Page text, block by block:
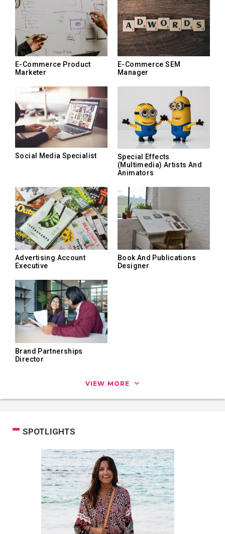
E-Commerce Product
Marketer
E-Commerce SEM
Manager
Social Media Specialist
Special Effects
(Multimedia) Artists And
Animators
Advertising Account
Executive
Book And Publications
Designer
Brand Partnerships
Director
VIEW MORE
SPOTLIGHTS